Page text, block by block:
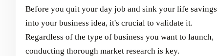
Before you quit your day job and sink your life savings
into your business idea, it's crucial to validate it.
Regardless of the type of business you want to launch,
conducting thorough market research is key.